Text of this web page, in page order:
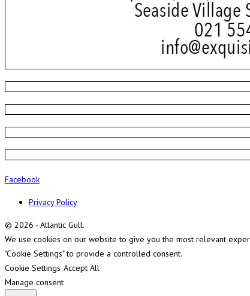
Facebook
Privacy Policy
© 2026 - Atlantic Gull.
We use cookies on our website to give you the most relevant
"Cookie Settings" to provide a controlled consent.
Cookie Settings Accept All
Manage consent